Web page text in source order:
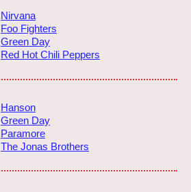
Nirvana
Foo Fighters
Green Day
Red Hot Chili Peppers
Hanson
Green Day
Paramore
The Jonas Brothers